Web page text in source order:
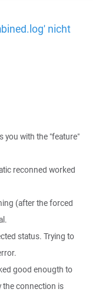
nicht
you with the "feature"
reconned worked
(after the forced
status. Trying to
good enougth to
the connection is